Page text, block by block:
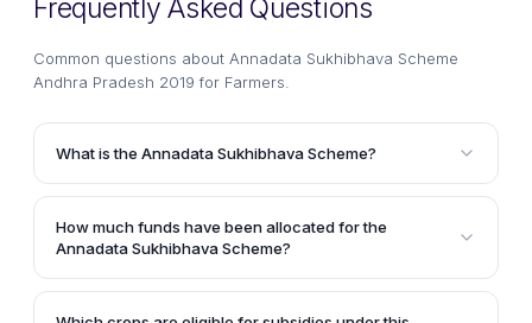
Frequently Asked Questions
Common questions about Annadata Sukhibhava Scheme
Andhra Pradesh 2019 for Farmers
What is the Annadata Sukhibhava Scheme?
The Annadata Sukhibhava Scheme is a welfare
program introduced by the Andhra Pradesh
Government in the 2019 state budget. It aims to
assistance and subsidies to farmers in the state.
How much funds have been allocated for the
Annadata Sukhibhava Scheme?
The Andhra Pradesh Government has allocated Rs.
5,000 crore for the implementation of the Annadata